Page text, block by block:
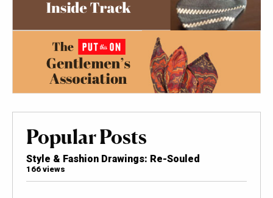
Popular Posts
Style & Fashion Drawings: Re-Souled
166 views